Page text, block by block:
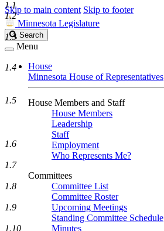
Skip to main content Skip to footer
Minnesota Legislature
Search
Legislature
Search
Menu
House
Minnesota House of Representatives
House Members and Staff
House Members
Leadership
Staff
Employment
Who Represents Me?
Committees
Committee List
Committee Roster
Upcoming Meetings
Standing Committee Schedule
Minutes
1.1
1.2
1.3
1.4
1.5
1.6
1.7
1.8
1.9
1.10